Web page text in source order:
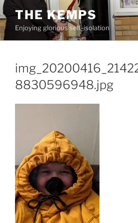
Skip
to
content
THE KEMPS
Enjoying glorious self-isolation
8830596948.jpg